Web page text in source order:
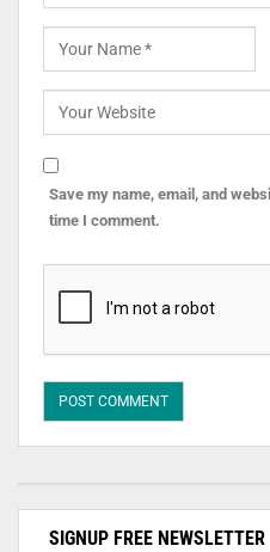
Save my name, email, and
time I comment.
SIGNUP FREE NEWSLETTER